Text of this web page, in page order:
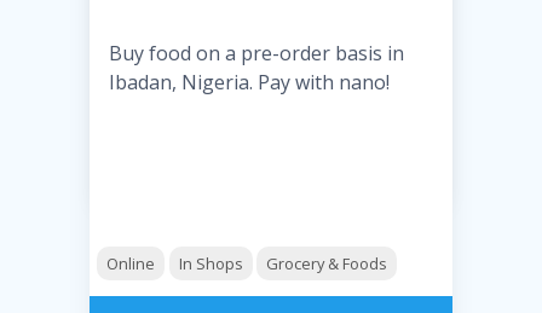
Buy food on a pre-order basis in
Ibadan, Nigeria. Pay with nano!
Online In Shops Grocery & Foods